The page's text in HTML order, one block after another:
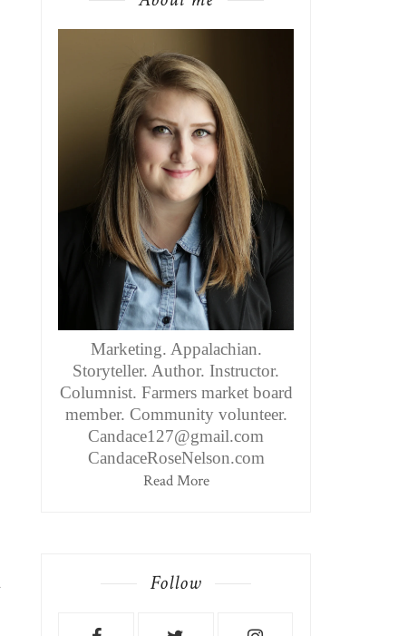
Marketing. Appalachian.
Storyteller. Author. Instructor.
Columnist. Farmers market board
member. Community volunteer.
Candace127@gmail.com
CandaceRoseNelson.com
Read More
Follow